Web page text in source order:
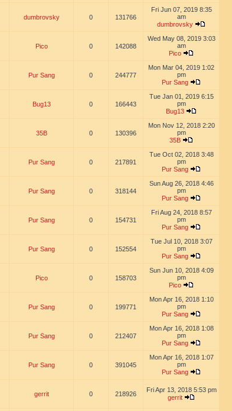
dumbrovsky 0 131766
Fri Jun 07, 2019 8:35
am
dumbrovsky
Pico 0 142088
Wed May 08, 2019 3:03
am
Pico
Pur Sang 0 244777
Mon Mar 04, 2019 1:02
pm
Pur Sang
Bug13 0 166443
Tue Jan 01, 2019 6:15
pm
Bug13
35B 0 130396
Mon Nov 12, 2018 2:20
pm
35B
Pur Sang 0 217891
Tue Oct 02, 2018 3:48
pm
Pur Sang
Pur Sang 0 318144
Sun Aug 26, 2018 4:46
pm
Pur Sang
Pur Sang 0 154731
Fri Aug 24, 2018 8:57
pm
Pur Sang
Pur Sang 0 152554
Tue Jul 10, 2018 3:07
pm
Pur Sang
Pico 0 158703
Sun Jun 10, 2018 4:09
pm
Pico
Pur Sang 0 199771
Mon Apr 16, 2018 1:10
pm
Pur Sang
Pur Sang 0 212407
Mon Apr 16, 2018 1:08
pm
Pur Sang
Pur Sang 0 391045
Mon Apr 16, 2018 1:07
pm
Pur Sang
gerrit 0 218926
Fri Apr 13, 2018 5:53 pm
gerrit